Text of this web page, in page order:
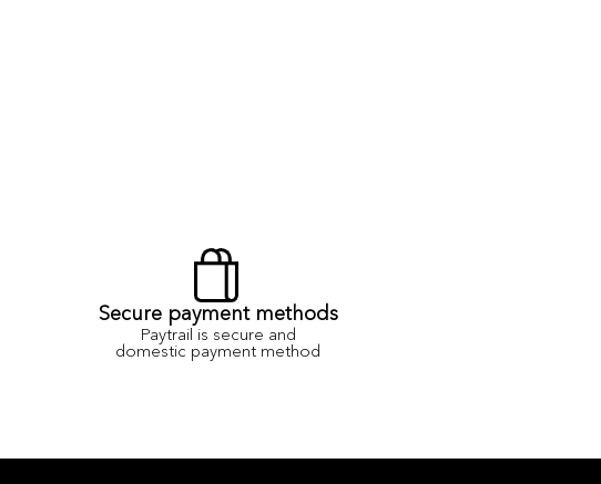
Secure payment methods
Paytrail is secure and
domestic payment method